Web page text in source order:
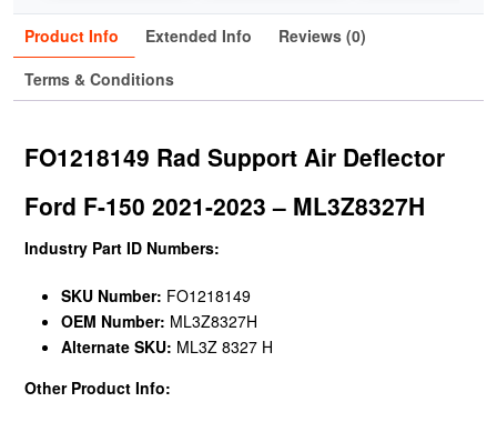
Product Info Extended Info
Reviews (0)
Terms & Conditions
FO1218149 Rad Support Air Deflector
Ford F-150 2021-2023 – ML3Z8327H
Industry Part ID Numbers:
SKU Number: FO1218149
OEM Number: ML3Z8327H
Alternate SKU: ML3Z 8327 H
Other Product Info: